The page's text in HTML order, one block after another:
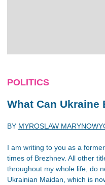
POLITICS
What Can Ukraine
BY MYROSLAW
I am writing to you as a
times of Brezhnev. All other
throughout my whole life, do
Ukrainian Maidan, which is